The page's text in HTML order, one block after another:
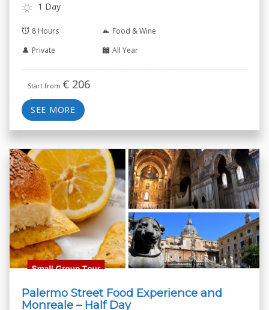
1 Day
8 Hours
Food & Wine
Private
All Year
Start from € 206
SEE MORE
Palermo Street Food Experience and
Monreale – Half Day